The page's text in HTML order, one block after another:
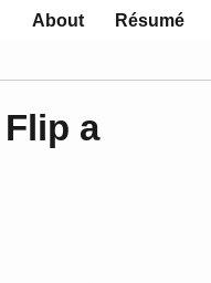
About Résumé
a